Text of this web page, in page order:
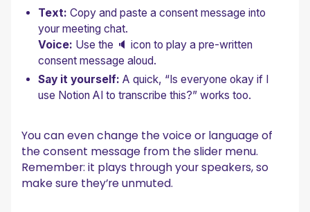
Text:Copy and paste a consent message into
your meeting chat.
Voice: Use the 🔈 icon to play a pre-written
consent message aloud.
Say it yourself: A quick, “Is everyone okay if I
use Notion AI to transcribe this?” works too.
You can even change the voice or language of
the consent message from the slider menu.
Remember: it plays through your speakers, so
make sure they’re unmuted.